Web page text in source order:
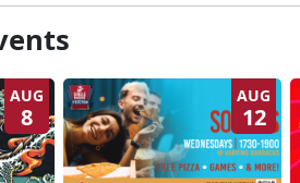
AUG
8
AUG
12